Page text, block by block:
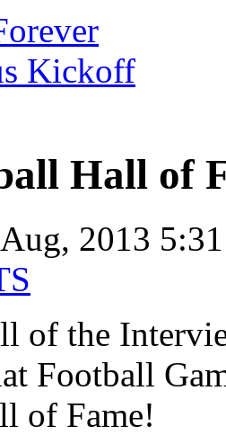
Kickoff
Hall of
Aug, 2013
of the
Football
of Fame!